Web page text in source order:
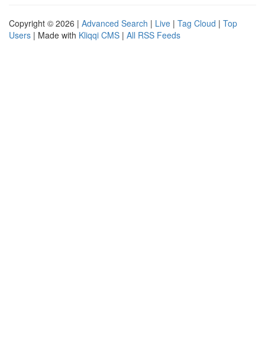
Copyright © 2026 | Advanced Search | Live | Tag Cloud | Top
Users | Made with Kliqqi CMS | All RSS Feeds